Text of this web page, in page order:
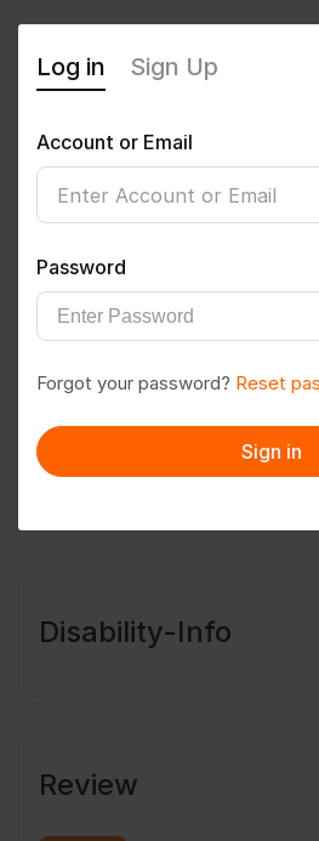
Rajdeo1996
Follow Save to
Message
Disability-Info
Review
Log in Sign Up
Account or Email
Password
Forgot your password? Reset
Sign in